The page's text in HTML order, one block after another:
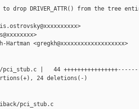
drop DRIVER_ATTR() from the tree
<gregkh@xxxxxxxxxxxxxxxxxxx>
pci_stub.c |   44
24 deletions(-)
pci_stub.c